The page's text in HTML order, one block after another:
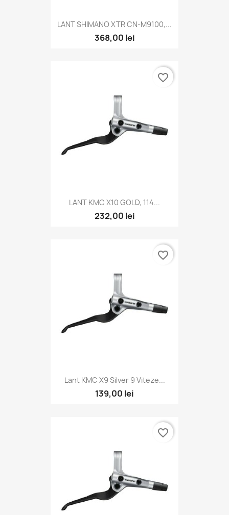
LANT SHIMANO XTR CN-M9100,...
368,00 lei
LANT KMC X10 GOLD, 114...
232,00 lei
favorite_border
Lant KMC X9 Silver 9 Viteze...
139,00 lei
favorite_border
favorite_border